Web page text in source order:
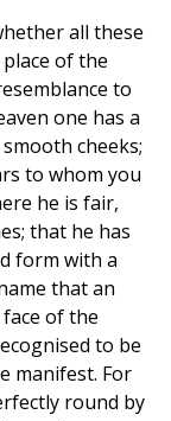
all these
of the
to
one has a
cheeks;
to whom you
he is fair,
that he has
form with a
that an
of the
to be
manifest. For
round by